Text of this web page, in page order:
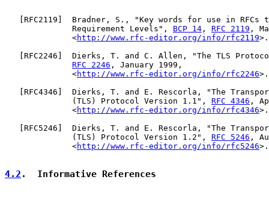
RFC2119 ]  Bradner, S., "Key words for use in RFCs
              Requirement Levels",
BCP 14 , RFC 2119 ,
              <
http://www.rfc-editor.org/info/rfc2119>.
RFC2246 ]  Dierks, T. and C. Allen, "The TLS
RFC 2246 , January 1999,
              <
http://www.rfc-editor.org/info/rfc2246>.
RFC4346 ]  Dierks, T. and E. Rescorla, "The
              (TLS) Protocol Version 1.1",
RFC 4346 ,
              <
http://www.rfc-editor.org/info/rfc4346>.
RFC5246 ]  Dierks, T. and E. Rescorla, "The
              (TLS) Protocol Version 1.2",
RFC 5246 ,
              <
http://www.rfc-editor.org/info/rfc5246>.
4.2 .  Informative References